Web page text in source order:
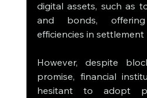
digital assets, such as
and bonds, offering
efficiencies in settlement
However, despite
promise, financial
hesitant to adopt